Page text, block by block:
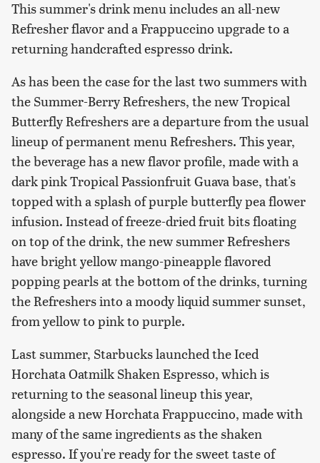
This summer's drink menu includes an all-new
Refresher flavor and a Frappuccino upgrade to a
returning handcrafted espresso drink.
As has been the case for the last two summers with
the Summer-Berry Refreshers, the new Tropical
Butterfly Refreshers are a departure from the usual
lineup of permanent menu Refreshers. This year,
the beverage has a new flavor profile, made with a
dark pink Tropical Passionfruit Guava base, that's
topped with a splash of purple butterfly pea flower
infusion. Instead of freeze-dried fruit bits floating
on top of the drink, the new summer Refreshers
have bright yellow mango-pineapple flavored
popping pearls at the bottom of the drinks, turning
the Refreshers into a moody liquid summer sunset,
from yellow to pink to purple.
Last summer, Starbucks launched the Iced
Horchata Oatmilk Shaken Espresso, which is
returning to the seasonal lineup this year,
alongside a new Horchata Frappuccino, made with
many of the same ingredients as the shaken
espresso. If you're ready for the sweet taste of